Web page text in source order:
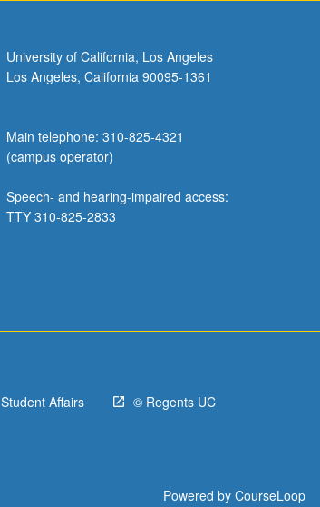
University of California, Los Angeles
Los Angeles, California 90095-1361
Main telephone: 310-825-4321
(campus operator)
Speech- and hearing-impaired access:
TTY 310-825-2833
Student Affairs © Regents UC
Powered by CourseLoop